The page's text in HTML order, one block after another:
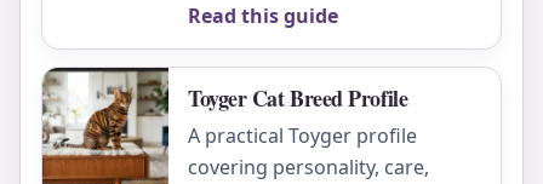
Read this guide
Toyger Cat Breed Profile
A practical Toyger profile
covering personality, care,